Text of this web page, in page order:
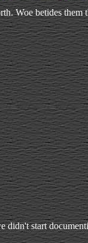
Woe betides them
start